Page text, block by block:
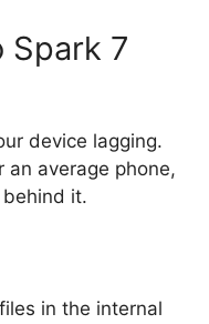
Spark 7
device lagging.
an average phone,
it.
in the internal